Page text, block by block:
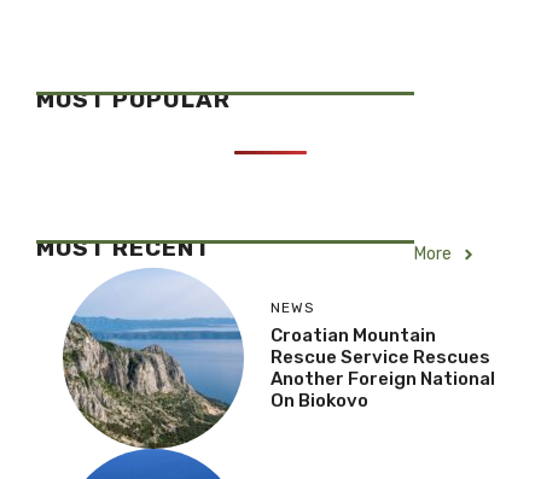
MOST POPULAR
MOST RECENT More
NEWS
Croatian Mountain
Rescue Service Rescues
Another Foreign National
On Biokovo